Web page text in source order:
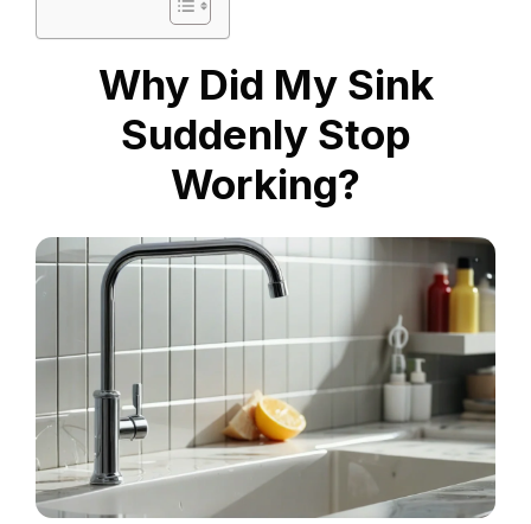
Why Did My Sink
Suddenly Stop
Working?